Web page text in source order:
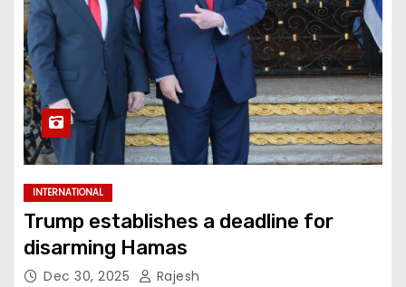
INTERNATIONAL
Trump establishes a deadline for
disarming Hamas
Dec 30, 2025 Rajesh